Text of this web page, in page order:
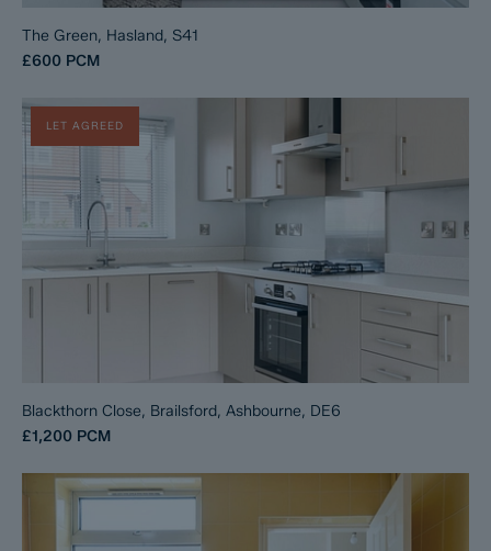
The Green, Hasland, S41
£600 PCM
LET AGREED
Blackthorn Close, Brailsford, Ashbourne, DE6
£1,200 PCM